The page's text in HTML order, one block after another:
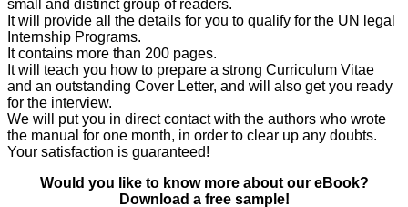
small and distinct group of readers.
It will provide all the details for you to qualify for the UN legal
Internship Programs.
It contains more than 200 pages.
It will teach you how to prepare a strong Curriculum Vitae
and an outstanding Cover Letter, and will also get you ready
for the interview.
We will put you in direct contact with the authors who wrote
the manual for one month, in order to clear up any doubts.
Your satisfaction is guaranteed!
Would you like to know more about our eBook?
Download a free sample!